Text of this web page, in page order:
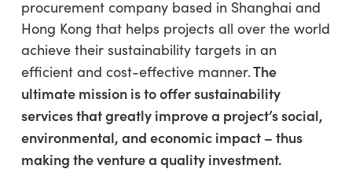
procurement company based in Shanghai and
Hong Kong that helps projects all over the world
achieve their sustainability targets in an
efficient and cost-effective manner.The
ultimate mission is to offer sustainability
services that greatly improve a project’s social,
environmental, and economic impact – thus
making the venture a quality investment.